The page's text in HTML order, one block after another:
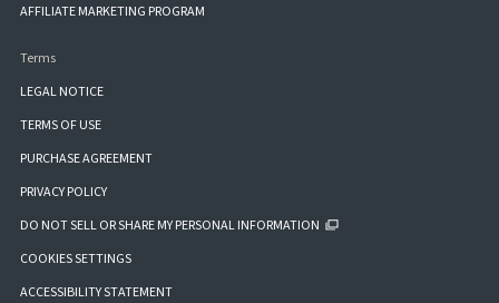
AFFILIATE MARKETING PROGRAM
Terms
LEGAL NOTICE
TERMS OF USE
PURCHASE AGREEMENT
PRIVACY POLICY
DO NOT SELL OR SHARE MY PERSONAL INFORMATION
COOKIES SETTINGS
ACCESSIBILITY STATEMENT